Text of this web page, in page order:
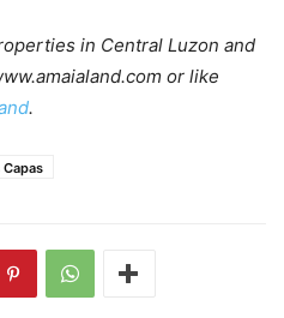
in Central Luzon and
or like
.
Capas